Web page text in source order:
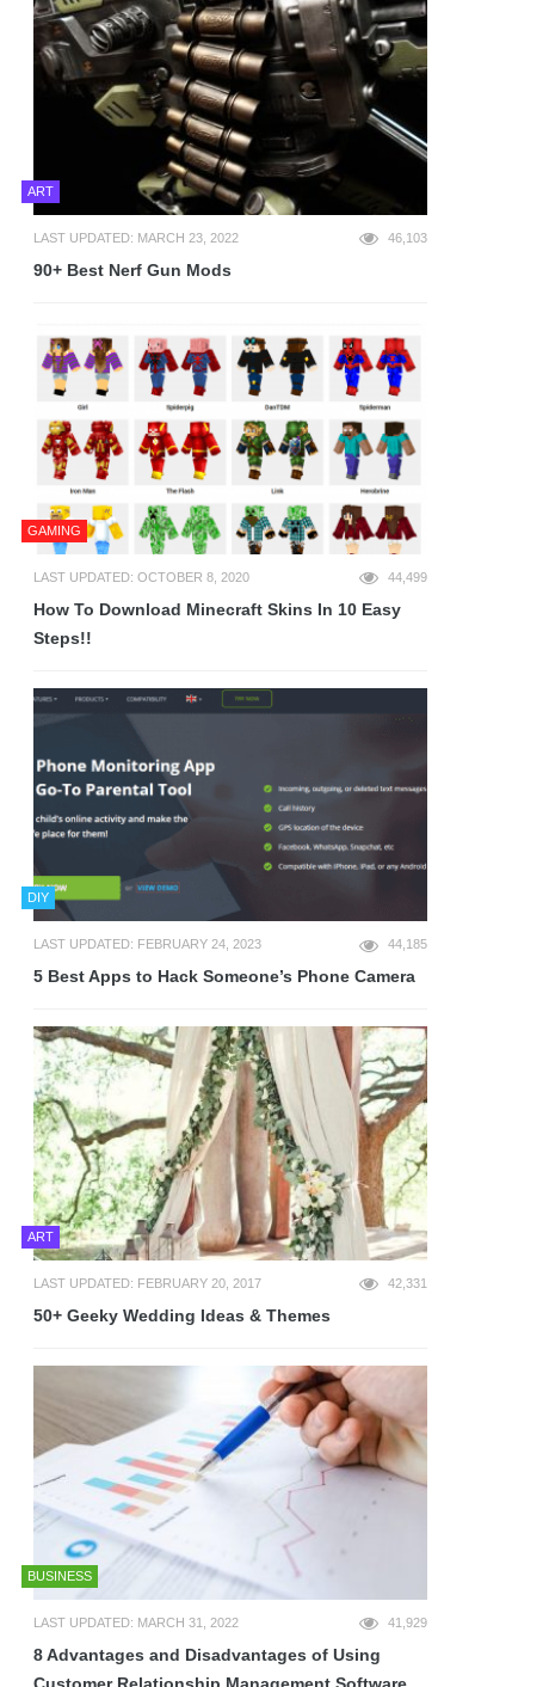
ART
LAST UPDATED: MARCH 23, 2022 46,103
90+ Best Nerf Gun Mods
GAMING
LAST UPDATED: OCTOBER 8, 2020 44,499
How To Download Minecraft Skins In 10 Easy
Steps!!
DIY
LAST UPDATED: FEBRUARY 24, 2023 44,185
5 Best Apps to Hack Someone’s Phone Camera
ART
LAST UPDATED: FEBRUARY 20, 2017 42,331
50+ Geeky Wedding Ideas & Themes
BUSINESS
LAST UPDATED: MARCH 31, 2022 41,929
8 Advantages and Disadvantages of Using